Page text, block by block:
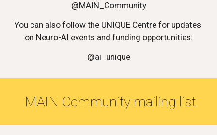
@MAIN_Community
You can also follow the UNIQUE Centre for updates
on Neuro-AI events and funding opportunities:
@ai_unique
MAIN Community mailing list